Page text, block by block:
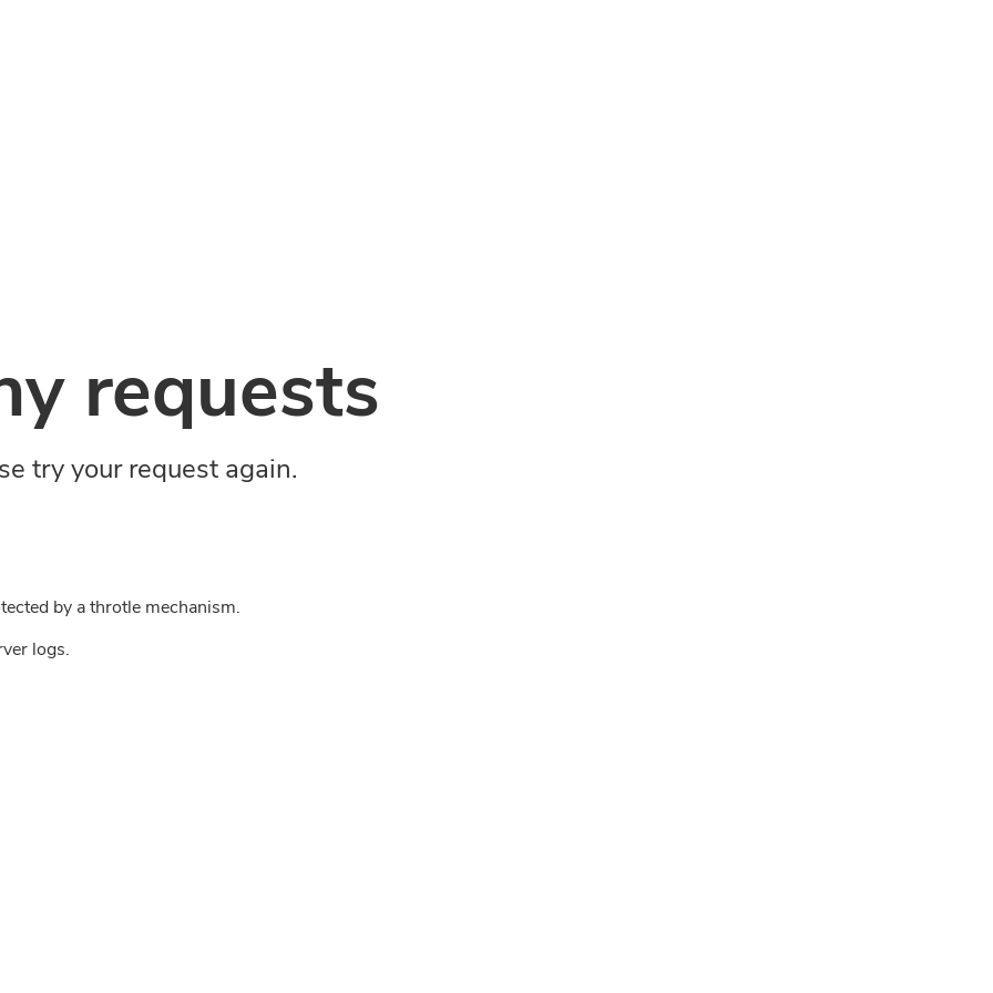
requests
try your request again.
by a throtle mechanism.
logs.